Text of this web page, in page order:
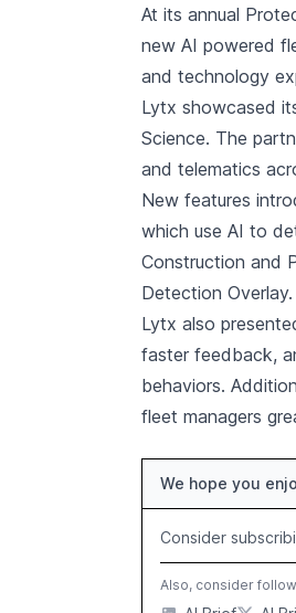
At its annual
new AI powered
and technology
Lytx showcased
Science. The
and telematics
New features
which use AI to
Construction and
Detection
Lytx also
faster feedback,
behaviors.
fleet managers
We hope you
Consider
Also, consider